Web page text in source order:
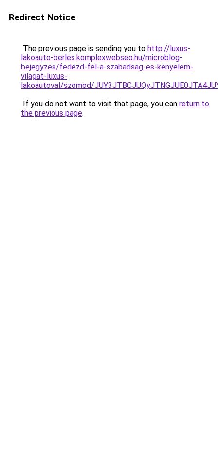
Redirect Notice
The previous page is sending you to http://luxus-
lakoauto-berles.komplexwebseo.hu/microblog-
bejegyzes/fedezd-fel-a-szabadsag-es-kenyelem-
vilagat-luxus-
lakoautoval/szomod/
If you do not want to visit that page, you can return to
the previous page.